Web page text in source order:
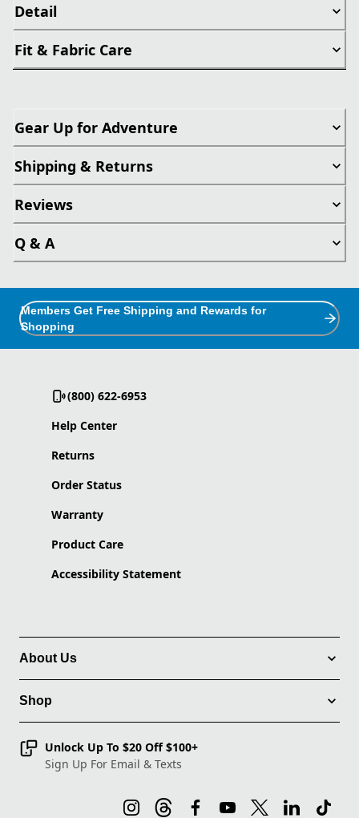
Detail
Fit & Fabric Care
Gear Up for Adventure
Shipping & Returns
Reviews
Q & A
Members Get Free Shipping and Rewards for
Shopping
(800) 622-6953
Help Center
Returns
Order Status
Warranty
Product Care
Accessibility Statement
About Us
Shop
Unlock Up To $20 Off $100+
Sign Up For Email & Texts